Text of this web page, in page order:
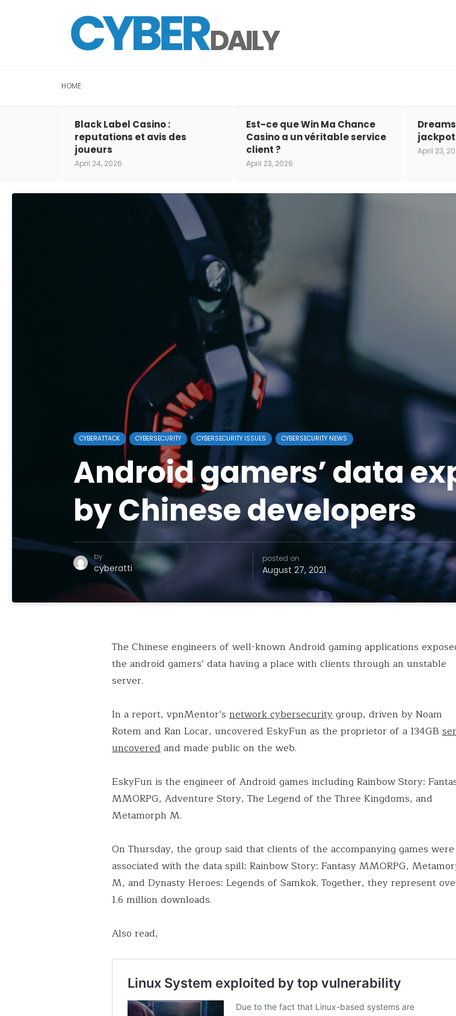
HOME
Black Label Casino :
reputations et avis des
joueurs
April 24, 2026
Est-ce que Win Ma Chance
Casino a un véritable service
client ?
April 23, 2026
April 23,
CYBERATTACK CYBERSECURITY CYBERSECURITY ISSUES CYBERSECURITY NEWS
Android gamers’ data
by Chinese developers
by
cyberatti
posted on
August 27, 2021
The Chinese engineers of well-known Android gaming applications
the android gamers’ data having a place with clients through an unstable
server.
In a report, vpnMentor’s network cybersecuritygroup, driven by Noam
Rotem and Ran Locar, uncovered EskyFun as the proprietor of a 134GB
uncoveredand made public on the web.
EskyFun is the engineer of Android games including Rainbow Story:
MMORPG, Adventure Story, The Legend of the Three Kingdoms, and
Metamorph M.
On Thursday, the group said that clients of the accompanying games were
associated with the data spill: Rainbow Story: Fantasy MMORPG,
M, and Dynasty Heroes: Legends of Samkok. Together, they represent
1.6 million downloads.
Also read,